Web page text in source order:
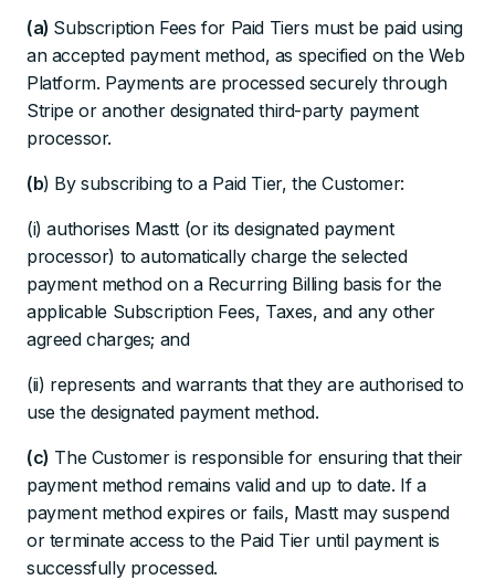
(a) Subscription Fees for Paid Tiers must be paid using
an accepted payment method, as specified on the Web
Platform. Payments are processed securely through
Stripe or another designated third-party payment
processor.
(b) By subscribing to a Paid Tier, the Customer:
(i) authorises Mastt (or its designated payment
processor) to automatically charge the selected
payment method on a Recurring Billing basis for the
applicable Subscription Fees, Taxes, and any other
agreed charges; and
(ii) represents and warrants that they are authorised to
use the designated payment method.
(c) The Customer is responsible for ensuring that their
payment method remains valid and up to date. If a
payment method expires or fails, Mastt may suspend
or terminate access to the Paid Tier until payment is
successfully processed.